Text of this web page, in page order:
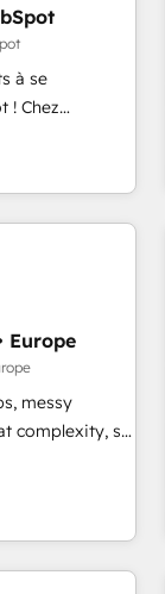
2,000+
to global
à se
! Chez
la réussite
marketing
experts sont
de site
digitale et le
🚀
métiers ⚙️
Europe
messy
from
Technical
AI governance